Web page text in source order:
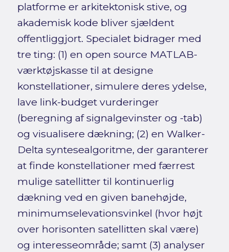
platforme er arkitektonisk stive, og
akademisk kode bliver sjældent
offentliggjort. Specialet bidrager med
tre ting: (1) en open source MATLAB-
værktøjskasse til at designe
konstellationer, simulere deres ydelse,
lave link-budget vurderinger
(beregning af signalgevinster og -tab)
og visualisere dækning; (2) en Walker-
Delta syntesealgoritme, der garanterer
at finde konstellationer med færrest
mulige satellitter til kontinuerlig
dækning ved en given banehøjde,
minimumselevationsvinkel (hvor højt
over horisonten satellitten skal være)
og interesseområde; samt (3) analyser